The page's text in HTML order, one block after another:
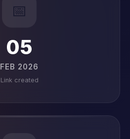
📅
05
FEB 2026
Link created